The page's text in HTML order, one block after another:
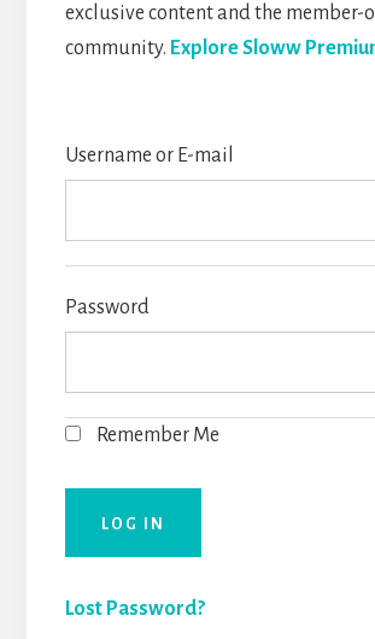
exclusive content and the member-
community. Explore Sloww
Username or E-mail
Password
Remember Me
Lost Password?